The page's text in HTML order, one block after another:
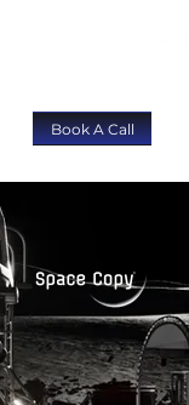
Book A Call
We Build